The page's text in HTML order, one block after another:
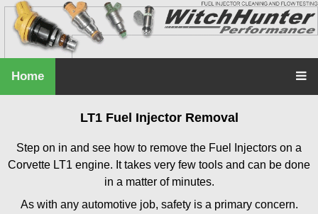
Home
LT1 Fuel Injector Removal
Step on in and see how to remove the Fuel Injectors on a
Corvette LT1 engine. It takes very few tools and can be done
in a matter of minutes.
As with any automotive job, safety is a primary concern.